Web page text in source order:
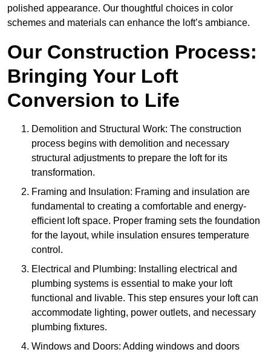
polished appearance. Our thoughtful choices in color
schemes and materials can enhance the loft’s ambiance.
Our Construction Process:
Bringing Your Loft
Conversion to Life
Demolition and Structural Work: The construction
process begins with demolition and necessary
structural adjustments to prepare the loft for its
transformation.
Framing and Insulation: Framing and insulation are
fundamental to creating a comfortable and energy-
efficient loft space. Proper framing sets the foundation
for the layout, while insulation ensures temperature
control.
Electrical and Plumbing: Installing electrical and
plumbing systems is essential to make your loft
functional and livable. This step ensures your loft can
accommodate lighting, power outlets, and necessary
plumbing fixtures.
Windows and Doors: Adding windows and doors